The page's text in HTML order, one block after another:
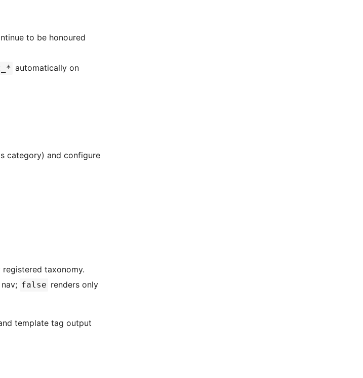
to be honoured
automatically on
category) and configure
taxonomy.
false renders only
template tag output